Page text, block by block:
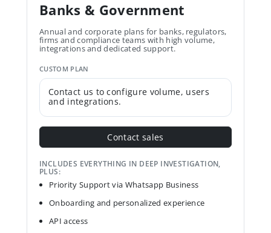
Banks & Government
Annual and corporate plans for banks, regulators,
firms and compliance teams with high volume,
integrations and dedicated support.
CUSTOM PLAN
Contact us to configure volume, users
and integrations.
Contact sales
INCLUDES EVERYTHING IN DEEP INVESTIGATION,
PLUS:
Priority Support via Whatsapp Business
Onboarding and personalized experience
API access